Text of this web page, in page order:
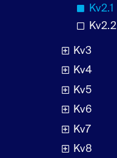
Kv2.1
Kv2.2
Kv3
Kv4
Kv5
Kv6
Kv7
Kv8